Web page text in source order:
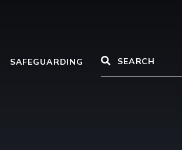
SAFEGUARDING